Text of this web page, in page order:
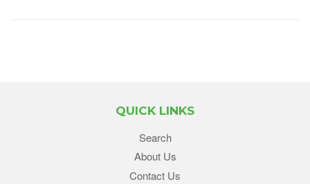
QUICK LINKS
Search
About Us
Contact Us